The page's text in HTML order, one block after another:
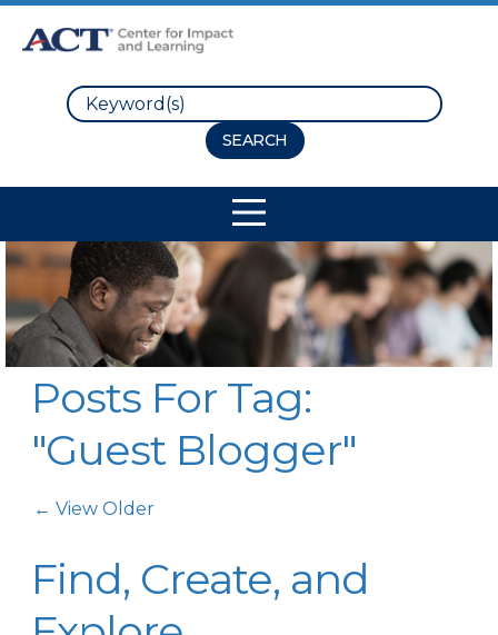
Search
Posts For Tag:
"Guest Blogger"
Post Navigation
← View Older
Find, Create, and